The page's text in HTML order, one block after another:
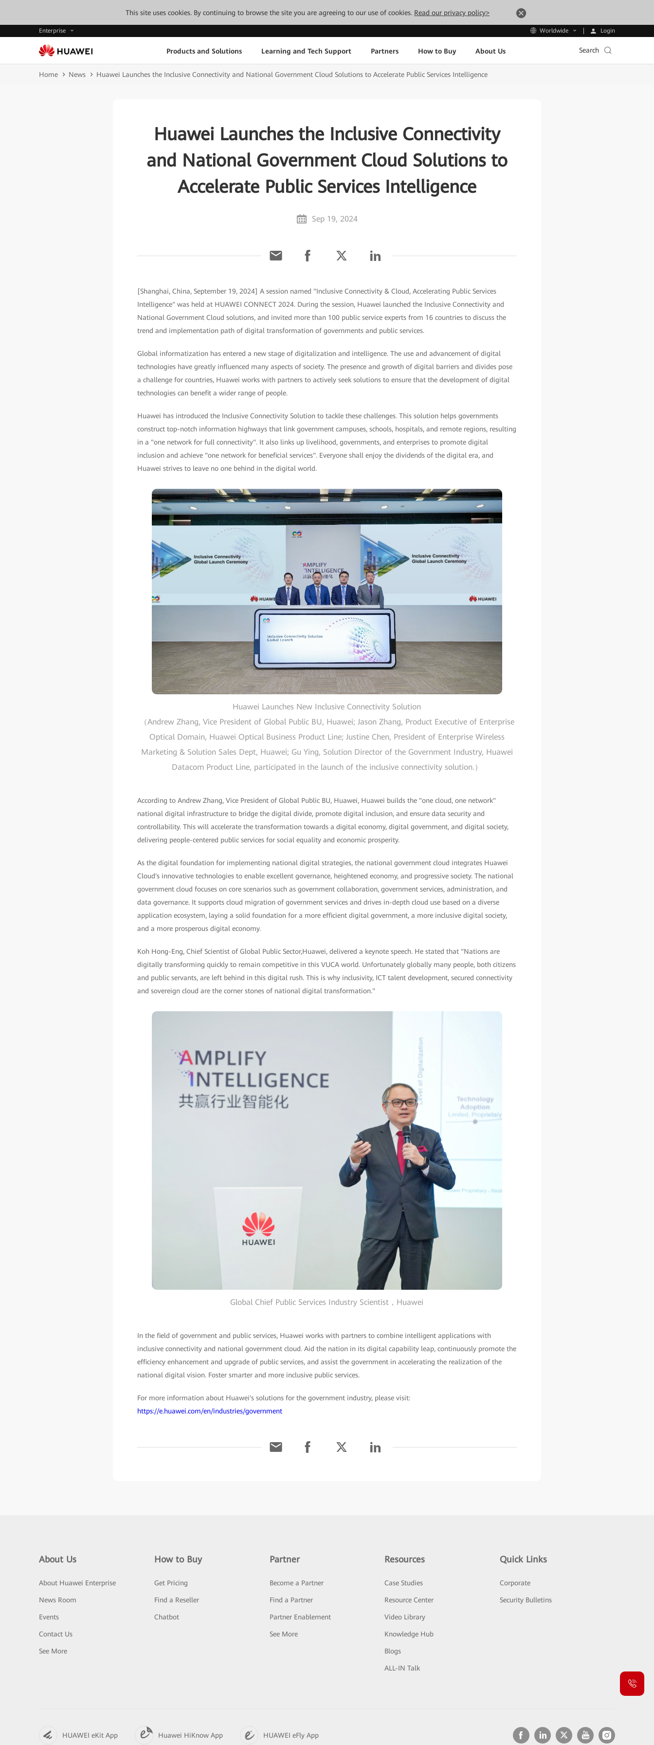
This site uses cookies. By continuing to browse the site you are agreeing to our use of cookies. Read our privacy policy>
Enterprise Worldwide Login
Products and Solutions Learning and Tech Support Partners How to Buy About Us Search
Home News Huawei Launches the Inclusive Connectivity and National Government Cloud Solutions to Accelerate Public Services Intelligence
Huawei Launches the Inclusive Connectivity
and National Government Cloud Solutions to
Accelerate Public Services Intelligence
Sep 19, 2024
[Shanghai, China, September 19, 2024] A session named "Inclusive Connectivity & Cloud, Accelerating Public Services
Intelligence" was held at HUAWEI CONNECT 2024. During the session, Huawei launched the Inclusive Connectivity and
National Government Cloud solutions, and invited more than 100 public service experts from 16 countries to discuss the
trend and implementation path of digital transformation of governments and public services.
Global informatization has entered a new stage of digitalization and intelligence. The use and advancement of digital
technologies have greatly influenced many aspects of society. The presence and growth of digital barriers and divides pose
a challenge for countries, Huawei works with partners to actively seek solutions to ensure that the development of digital
technologies can benefit a wider range of people.
Huawei has introduced the Inclusive Connectivity Solution to tackle these challenges. This solution helps governments
construct top-notch information highways that link government campuses, schools, hospitals, and remote regions, resulting
in a "one network for full connectivity". It also links up livelihood, governments, and enterprises to promote digital
inclusion and achieve "one network for beneficial services". Everyone shall enjoy the dividends of the digital era, and
Huawei strives to leave no one behind in the digital world.
Huawei Launches New Inclusive Connectivity Solution
（Andrew Zhang, Vice President of Global Public BU, Huawei; Jason Zhang, Product Executive of Enterprise
Optical Domain, Huawei Optical Business Product Line; Justine Chen, President of Enterprise Wireless
Marketing & Solution Sales Dept, Huawei; Gu Ying, Solution Director of the Government Industry, Huawei
Datacom Product Line, participated in the launch of the inclusive connectivity solution.）
According to Andrew Zhang, Vice President of Global Public BU, Huawei, Huawei builds the "one cloud, one network"
national digital infrastructure to bridge the digital divide, promote digital inclusion, and ensure data security and
controllability. This will accelerate the transformation towards a digital economy, digital government, and digital society,
delivering people-centered public services for social equality and economic prosperity.
As the digital foundation for implementing national digital strategies, the national government cloud integrates Huawei
Cloud's innovative technologies to enable excellent governance, heightened economy, and progressive society. The national
government cloud focuses on core scenarios such as government collaboration, government services, administration, and
data governance. It supports cloud migration of government services and drives in-depth cloud use based on a diverse
application ecosystem, laying a solid foundation for a more efficient digital government, a more inclusive digital society,
and a more prosperous digital economy.
Koh Hong-Eng, Chief Scientist of Global Public Sector,Huawei, delivered a keynote speech. He stated that "Nations are
digitally transforming quickly to remain competitive in this VUCA world. Unfortunately globally many people, both citizens
and public servants, are left behind in this digital rush. This is why inclusivity, ICT talent development, secured connectivity
and sovereign cloud are the corner stones of national digital transformation."
Global Chief Public Services Industry Scientist，Huawei
In the field of government and public services, Huawei works with partners to combine intelligent applications with
inclusive connectivity and national government cloud. Aid the nation in its digital capability leap, continuously promote the
efficiency enhancement and upgrade of public services, and assist the government in accelerating the realization of the
national digital vision. Foster smarter and more inclusive public services.
For more information about Huawei's solutions for the government industry, please visit:
https://e.huawei.com/en/industries/government
About Us
About Huawei Enterprise
News Room
Events
Contact Us
See More
How to Buy
Get Pricing
Find a Reseller
Chatbot
Partner
Become a Partner
Find a Partner
Partner Enablement
See More
Resources
Case Studies
Resource Center
Video Library
Knowledge Hub
Blogs
ALL-IN Talk
Quick Links
Corporate
Security Bulletins
HUAWEI eKit App Huawei HiKnow App HUAWEI eFly App